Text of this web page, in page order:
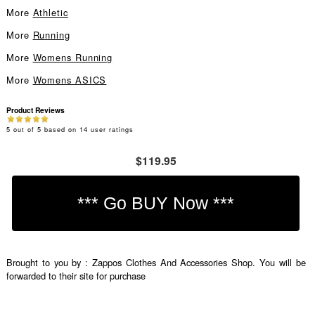
More Athletic
More Running
More Womens Running
More Womens ASICS
Product Reviews
5 out of 5 based on 14 user ratings
$119.95
Brought to you by : Zappos Clothes And Accessories Shop. You will be
forwarded to their site for purchase